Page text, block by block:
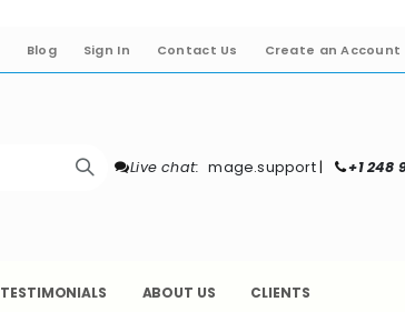
Blog Sign In Contact Us Create an Account
Live chat: mage.support| +1 248
TESTIMONIALS ABOUT US CLIENTS